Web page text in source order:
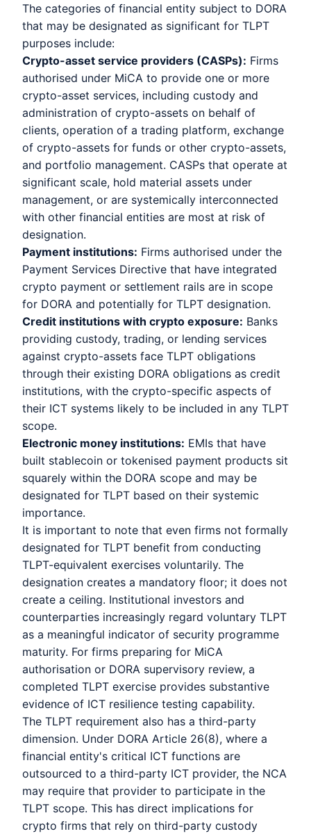
The categories of financial entity subject to DORA
that may be designated as significant for TLPT
purposes include:
Crypto-asset service providers (CASPs): Firms
authorised under MiCA to provide one or more
crypto-asset services, including custody and
administration of crypto-assets on behalf of
clients, operation of a trading platform, exchange
of crypto-assets for funds or other crypto-assets,
and portfolio management. CASPs that operate at
significant scale, hold material assets under
management, or are systemically interconnected
with other financial entities are most at risk of
designation.
Payment institutions: Firms authorised under the
Payment Services Directive that have integrated
crypto payment or settlement rails are in scope
for DORA and potentially for TLPT designation.
Credit institutions with crypto exposure: Banks
providing custody, trading, or lending services
against crypto-assets face TLPT obligations
through their existing DORA obligations as credit
institutions, with the crypto-specific aspects of
their ICT systems likely to be included in any TLPT
scope.
Electronic money institutions: EMIs that have
built stablecoin or tokenised payment products sit
squarely within the DORA scope and may be
designated for TLPT based on their systemic
importance.
It is important to note that even firms not formally
designated for TLPT benefit from conducting
TLPT-equivalent exercises voluntarily. The
designation creates a mandatory floor; it does not
create a ceiling. Institutional investors and
counterparties increasingly regard voluntary TLPT
as a meaningful indicator of security programme
maturity. For firms preparing for MiCA
authorisation or DORA supervisory review, a
completed TLPT exercise provides substantive
evidence of ICT resilience testing capability.
The TLPT requirement also has a third-party
dimension. Under DORA Article 26(8), where a
financial entity's critical ICT functions are
outsourced to a third-party ICT provider, the NCA
may require that provider to participate in the
TLPT scope. This has direct implications for
crypto firms that rely on third-party custody